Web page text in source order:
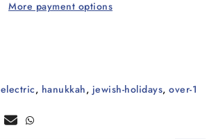
More payment options
electric, hanukkah, jewish-holidays, over-1